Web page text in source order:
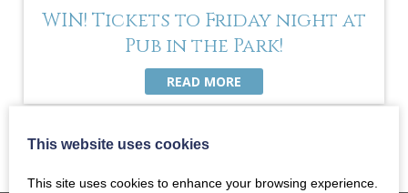
WIN! Tickets to Friday night at
Pub in the Park!
READ MORE
This website uses cookies
This site uses cookies to enhance your browsing experience.